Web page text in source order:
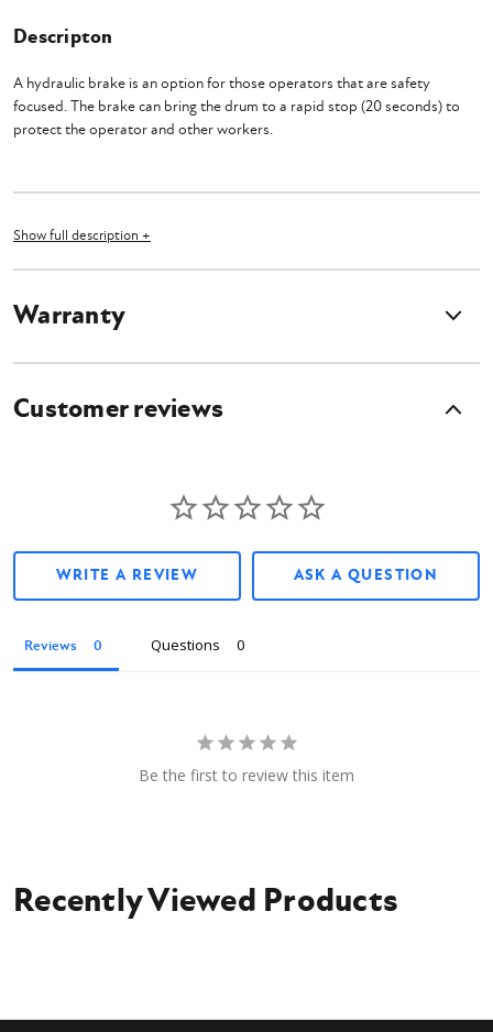
Descripton
A hydraulic brake is an option for those operators that are safety
focused. The brake can bring the drum to a rapid stop (20 seconds) to
protect the operator and other workers.
What's Included?
Owner's Manual
Show full description +
Warranty
Customer reviews
WRITE A REVIEW ASK A QUESTION
Reviews Questions
Be the first to review this item
Recently Viewed Products